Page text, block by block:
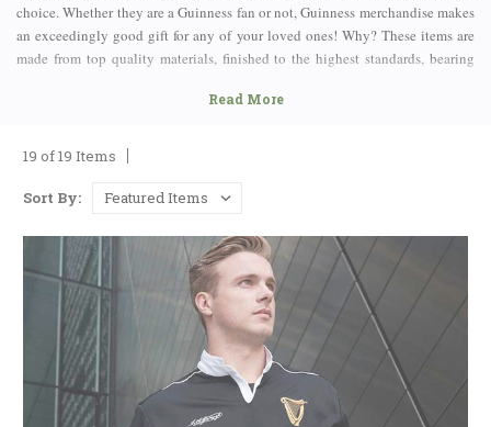
choice. Whether they are a Guinness fan or not, Guinness merchandise makes
an exceedingly good gift for any of your loved ones! Why? These items are
made from top quality materials, finished to the highest standards, bearing
authenticity of a centuries-old company.
all kinds of interests, hobbies, and personalities. The items in this Guinness
Gifts collection are a great way for any Guinness lover to show off his or her
love for the iconic Irish brand, or they can be a great introduction to an
amazing beer for those who are not familiar with Guinness! Guinness beer
started with bold and exciting beginnings on December 31st, 1759. This was
the historic day that Guinness beer founder, Arthur Guinness, signed an
unbelievable 9,000-year lease at St. James’s Gate Brewery located in Dublin,
Ireland. This brewery is where Guinness beer is still actually crafted to this
day. Distinguished by its prominent black entrance gate that presents the
Guinness name and harp logo in regal gold lettering, the charming vintage-
19 of 19 Items
Sort By: